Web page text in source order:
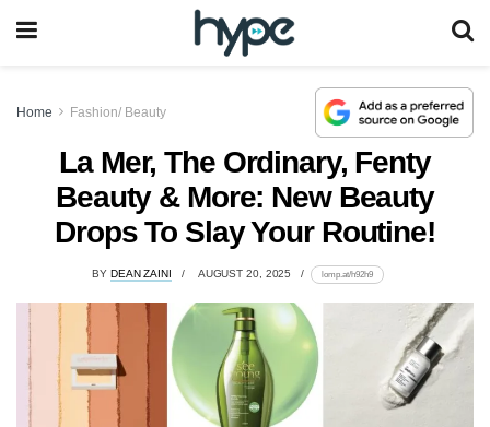
Home Fashion/ Beauty
La Mer, The Ordinary, Fenty
Beauty & More: New Beauty
Drops To Slay Your Routine!
BY DEAN ZAINI AUGUST 20, 2025 lomp.at/h92h9